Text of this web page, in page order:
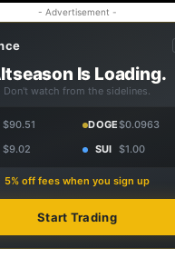
- Advertisement -
Is Loading.
Don't watch from the sidelines.
$90.51 DOGE$0.0963
$9.02 SUI $1.00
5% off fees when you sign up
Start Trading